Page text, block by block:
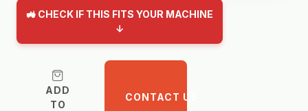
🚜 CHECK IF THIS FITS YOUR MACHINE
↓
ADD
TO
CONTACT US